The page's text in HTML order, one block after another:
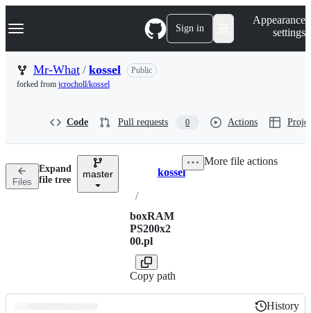
k
p
t
Navigation Menu Sign in
Appearance
settings
Mr-What / kossel
Public
forked from jcrocholl/kossel
Code Pull requests 0 Actions
Files
Expand
file tree
master Breadcrumbs
kossel
/
boxRAM
PS200x2
00.pl
Copy path
More file actions
History